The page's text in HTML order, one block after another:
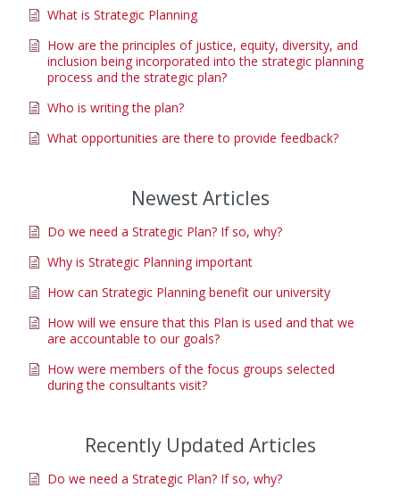
What is Strategic Planning
How are the principles of justice, equity, diversity, and
inclusion being incorporated into the strategic planning
process and the strategic plan?
Who is writing the plan?
What opportunities are there to provide feedback?
Newest Articles
Do we need a Strategic Plan? If so, why?
Why is Strategic Planning important
How can Strategic Planning benefit our university
How will we ensure that this Plan is used and that we
are accountable to our goals?
How were members of the focus groups selected
during the consultants visit?
Recently Updated Articles
Do we need a Strategic Plan? If so, why?